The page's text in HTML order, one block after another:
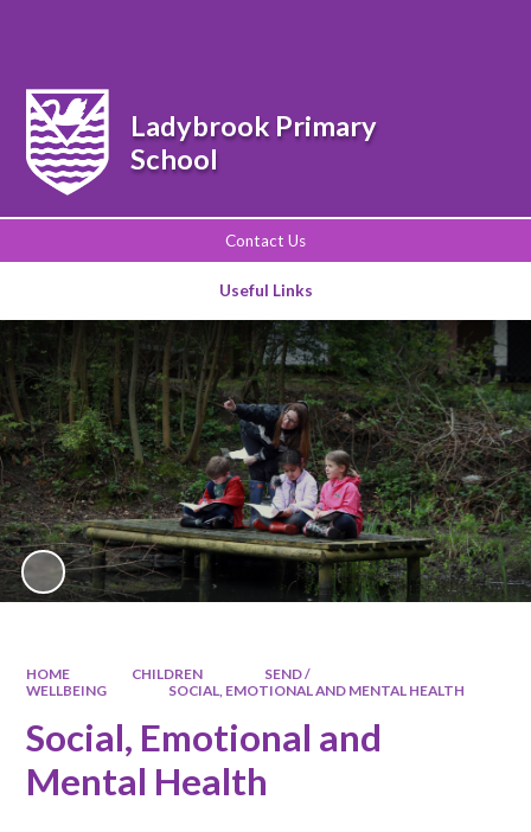
Contact Us
Useful Links
Ladybrook Primary
School
HOME CHILDREN
SEND /
WELLBEING
SOCIAL, EMOTIONAL AND MENTAL HEALTH
Social, Emotional and
Mental Health